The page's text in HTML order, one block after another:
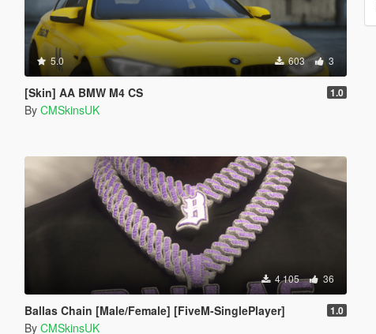
5.0 603 3
[Skin] AA BMW M4 CS 1.0
By CMSkinsUK
4 105 36
Ballas Chain [Male/Female] [FiveM-SinglePlayer] 1.0
By CMSkinsUK